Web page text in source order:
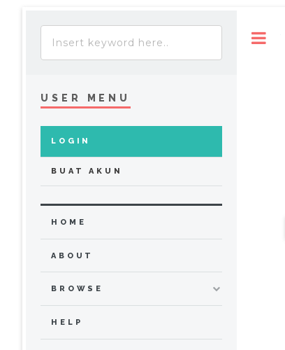
USER MENU
LOGIN
BUAT AKUN
HOME
ABOUT
BROWSE
HELP